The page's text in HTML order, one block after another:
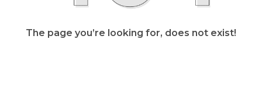
The page you’re looking for, does not exist!